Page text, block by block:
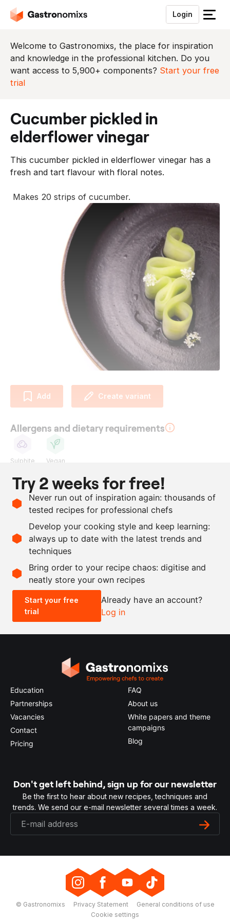
Login
S
u
i
t
Welcome to Gastronomixs, the place for inspiration
and knowledge in the professional kitchen. Do you
want access to 5,900+ components? Start your free
trial
cucumber pickled in
elderflower vinegar
This cucumber pickled in elderflower vinegar has a
fresh and tart flavour with floral notes.
Makes 20 strips of cucumber.
Add Create variant
Allergens and dietary requirements
Sulphite Vegan
Ingredients
1
cucumber
ml
elderflower vinegar
as needed
Maldon salt
Scale recipe
- +
0.5x 2x
Try 2 weeks for free!
Never run out of inspiration again: thousands of
tested recipes for professional chefs
Develop your cooking style and keep learning:
always up to date with the latest trends and
techniques
Bring order to your recipe chaos: digitise and
neatly store your own recipes
Start your free
trial
Already have an account?
Log in
Education
Partnerships
Vacancies
Contact
Pricing
FAQ
About us
White papers and theme
campaigns
Blog
Don't get left behind, sign up for our newsletter
Be the first to hear about new recipes, techniques and
trends. We send our e-mail newsletter several times a week.
© Gastronomixs Privacy Statement
General conditions of use
Cookie settings